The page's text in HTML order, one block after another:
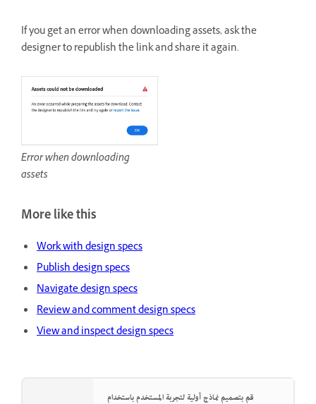
If you get an error when downloading assets, ask the
designer to republish the link and share it again.
Error when downloading
assets
More like this
Work with design specs
Publish design specs
Navigate design specs
Review and comment design specs
View and inspect design specs
قم بتصميم نماذج أولية لتجربة المستخدم باستخدام